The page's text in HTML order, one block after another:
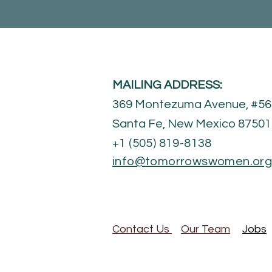
MAILING ADDRESS:
369 Montezuma Avenue,
Santa Fe, New Mexico
+1 (505) 819-8138​
info@tomorrowswomen.org
Contact Us Our Team Jobs